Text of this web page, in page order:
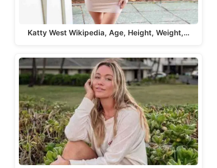
Katty West Wikipedia, Age, Height, Weight,…